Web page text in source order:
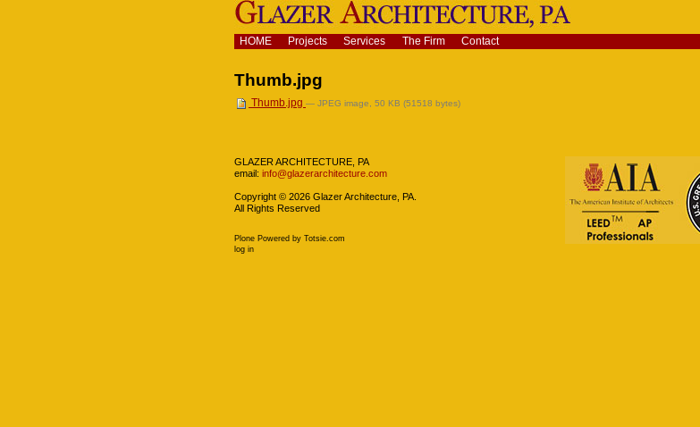
Skip
to
content.
|
to
Navigation
HOME Projects Services The Firm Contact
Thumb.jpg
Thumb.jpg — JPEG image, 50 KB (51518 bytes)
GLAZER ARCHITECTURE, PA
email: info@glazerarchitecture.com
Copyright © 2026 Glazer Architecture, PA.
All Rights Reserved
Plone Powered by Totsie.com
Personal
log in